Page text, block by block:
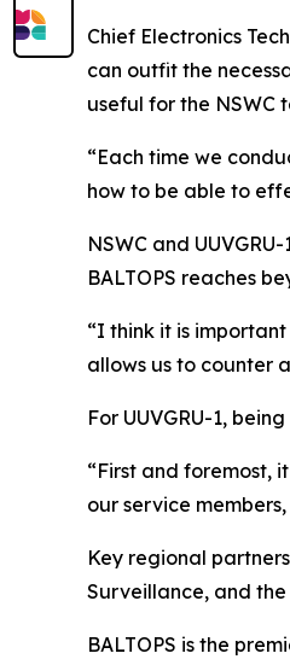
Chief Electronics
can outfit the
useful for the NSWC
“Each time we
how to be able to
NSWC and
BALTOPS reaches
“I think it is
allows us to counter
For UUVGRU-1,
“First and foremost,
our service
Key regional
Surveillance, and
BALTOPS is the